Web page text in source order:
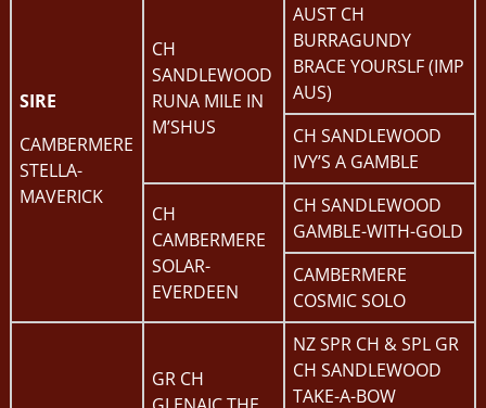
SIRE
CAMBERMERE
STELLA-
MAVERICK
CH
SANDLEWOOD
RUNA MILE IN
M’SHUS
AUST CH
BURRAGUNDY
BRACE YOURSLF (IMP
AUS)
CH SANDLEWOOD
IVY’S A GAMBLE
CH
CAMBERMERE
SOLAR-
EVERDEEN
CH SANDLEWOOD
GAMBLE-WITH-GOLD
CAMBERMERE
COSMIC SOLO
GR CH
NZ SPR CH & SPL GR
CH SANDLEWOOD
TAKE-A-BOW